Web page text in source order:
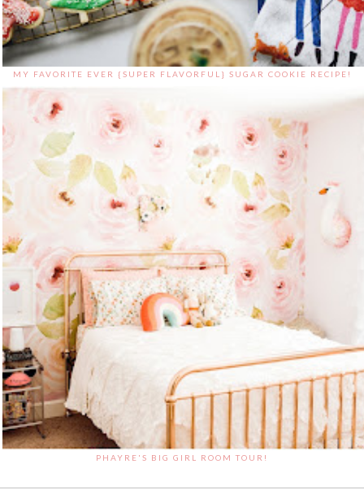
MY FAVORITE EVER {SUPER FLAVORFUL} SUGAR COOKIE RECIPE!
PHAYRE'S BIG GIRL ROOM TOUR!